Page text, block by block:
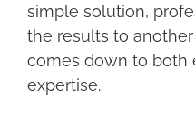
simple solution,
the results to
comes down to both
expertise.